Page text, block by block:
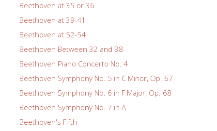
Beethoven at 35 or 36
Beethoven at 39-41
Beethoven at 52-54
Beethoven Between 32 and 38
Beethoven Piano Concerto No. 4
Beethoven Symphony No. 5 in C Minor, Op. 67
Beethoven Symphony No. 6 in F Major, Op. 68
Beethoven Symphony No. 7 in A
Beethoven's Fifth